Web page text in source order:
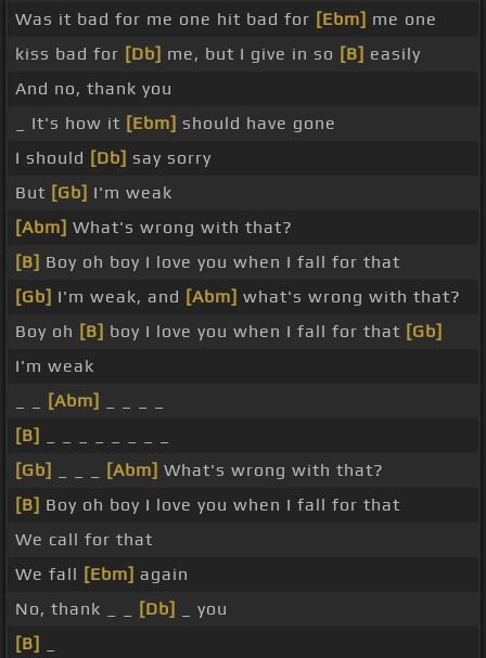
Was it bad for me one hit bad for [Ebm] me one
kiss bad for [Db] me, but I give in so [B] easily
And no, thank you
_ It's how it [Ebm] should have gone
I should [Db] say sorry
But [Gb] I'm weak
[Abm] What's wrong with that?
[B] Boy oh boy I love you when I fall for that
[Gb] I'm weak, and [Abm] what's wrong with that?
Boy oh [B] boy I love you when I fall for that [Gb]
I'm weak
[Abm]
[B]
[Gb]
[Abm] What's wrong with that?
[B] Boy oh boy I love you when I fall for that
We call for that
We fall [Ebm] again
No, thank _ _
[Db]
_ you
[B]